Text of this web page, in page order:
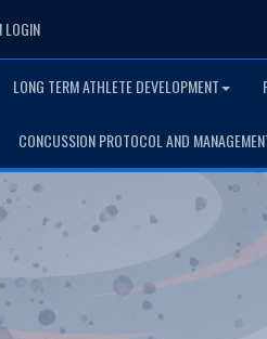
LOGINADMIN LOGIN
LONG TERM ATHLETE DEVELOPMENT
CONCUSSION PROTOCOL AND